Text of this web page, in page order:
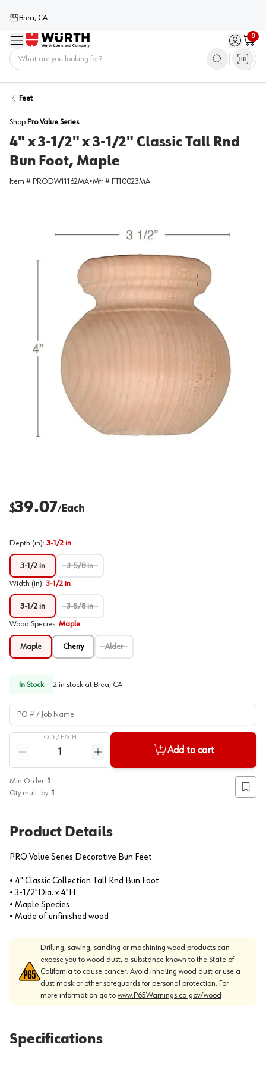
Brea, CA
Menu Sign in /
0
Cart
Feet
Shop Pro Value Series
4" x 3-1/2" x 3-1/2" Classic Tall Rnd
Bun Foot, Maple
Item # PRODW11162MA•Mfr # FT10023MA
$39.07/Each
Depth (in): 3-1/2 in
3-1/2 in 3-5/8 in
Width (in): 3-1/2 in
3-1/2 in 3-5/8 in
Wood Species: Maple
Maple Cherry Alder
In Stock 2 in stock at Brea, CA
PO # / Job Name
QTY / EACH
Reduce quantity
Increase quantity
Add to cart
Min Order: 1
Qty mult. by: 1 Add
Product Details
PRO Value Series Decorative Bun Feet
• 4" Classic Collection Tall Rnd Bun Foot
• 3-1/2"Dia. x 4"H
• Maple Species
• Made of unfinished wood
Drilling, sawing, sanding or machining wood products can
expose you to wood dust, a substance known to the State of
California to cause cancer. Avoid inhaling wood dust or use a
dust mask or other safeguards for personal protection. For
more information go to www.P65Warnings.ca.gov/wood
Specifications